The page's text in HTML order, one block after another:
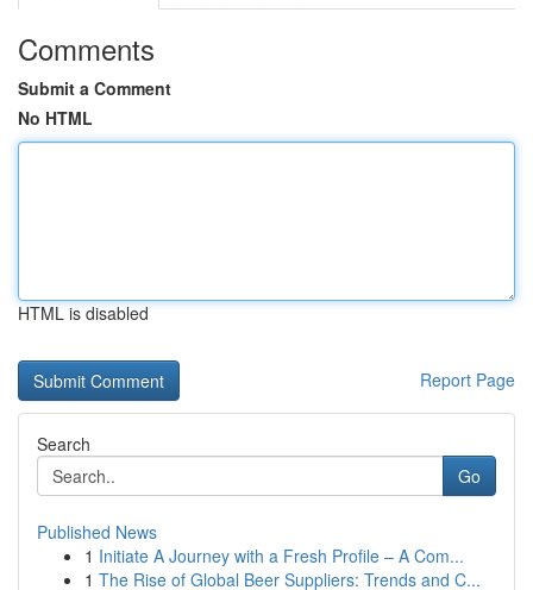
Comments
Submit a Comment
No HTML
HTML is disabled
Report Page
Search
Go
Published News
1 Initiate A Journey with a Fresh Profile – A Com...
1 The Rise of Global Beer Suppliers: Trends and C...